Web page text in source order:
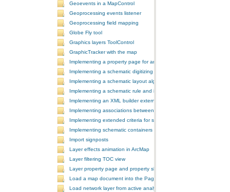
Geoevents in a MapControl
Geoprocessing events listener
Geoprocessing field mapping
Globe Fly tool
Graphics layers ToolControl
GraphicTracker with the map
Implementing a property page for an ArcGIS Engine application
Implementing a schematic digitizing tool
Implementing a schematic layout algorithm and its layout property
Implementing a schematic rule and its property page
Implementing an XML builder external component
Implementing associations between GIS features and schematic
Implementing extended criteria for some predefined schematic rules
Implementing schematic containers around schematic features
Import signposts
Layer effects animation in ArcMap
Layer filtering TOC view
Layer property page and property sheet
Load a map document into the PageLayoutControl
Load network layer from active analysis to the table of contents